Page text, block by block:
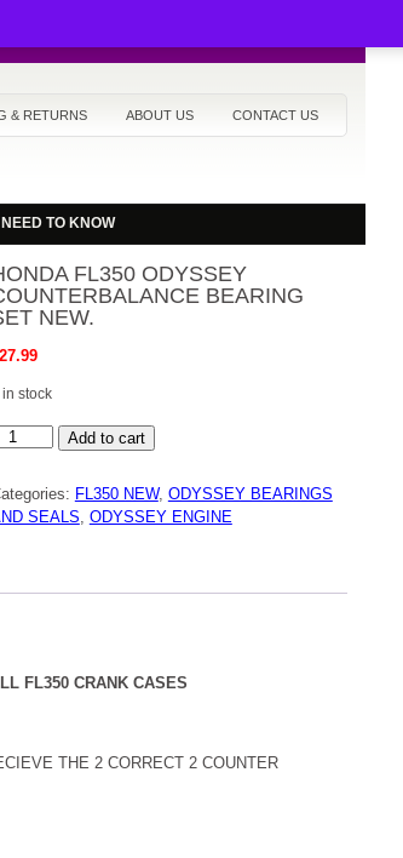
& RETURNS ABOUT US CONTACT US
TO KNOW
FL350 ODYSSEY
BEARING
NEW.
stock
Add to cart
FL350 NEW, ODYSSEY BEARINGS
SEALS, ODYSSEY ENGINE
FL350 CRANK CASES
THE 2 CORRECT 2 COUNTER